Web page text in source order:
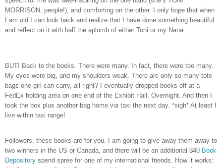
MORRISON, people!), and comforting on the other. I only hope that when
I am old I can look back and realize that I have done something beautiful
and reflect on it with half the aplomb of either Toni or my Nana.
BUT! Back to the books. There were many. In fact, there were too many.
My eyes were big, and my shoulders weak. There are only so many tote
bags one girl can carry, all right? I eventually dropped books off at a
FedEx holding area on one end of the Exhibit Hall. Overnight. And then I
took the box plus another bag home via taxi the next day. *sigh* At least I
live within taxi range!
Followers, these books are for you. I am going to give away them away to
two winners in the US or Canada, and there will be an additional $40 Book
Depository spend spree for one of my international friends. How it works: